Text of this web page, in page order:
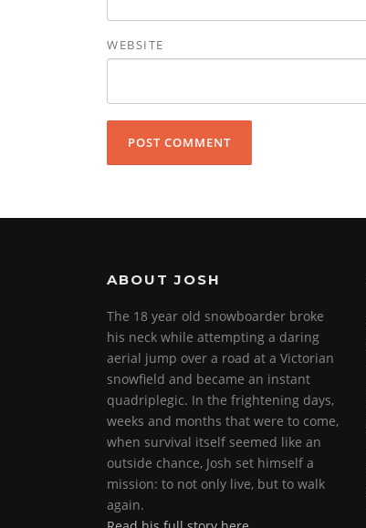
WEBSITE
ABOUT JOSH
The 18 year old snowboarder broke
his neck while attempting a daring
aerial jump over a road at a Victorian
snowfield and became an instant
quadriplegic. In the frightening days,
weeks and months that were to come,
when survival itself seemed like an
outside chance, Josh set himself a
mission: to not only live, but to walk
again.